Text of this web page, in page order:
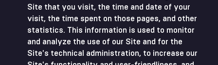
Site that you visit, the time and date of your
visit, the time spent on those pages, and other
statistics. This information is used to monitor
and analyze the use of our Site and for the
Site's technical administration, to increase our